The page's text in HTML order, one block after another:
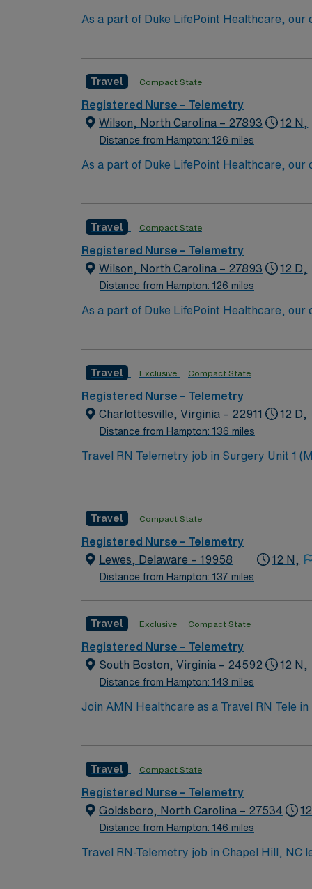
As a part of Duke LifePoint Healthcare,
Travel Compact State
Registered Nurse – Telemetry
Wilson, North Carolina – 27893
Distance from Hampton: 126 miles
12 N,
As a part of Duke LifePoint Healthcare,
Travel Compact State
Registered Nurse – Telemetry
Wilson, North Carolina – 27893
Distance from Hampton: 126 miles
12 D,
As a part of Duke LifePoint Healthcare,
Travel Exclusive Compact State
Registered Nurse – Telemetry
Charlottesville, Virginia – 22911
Distance from Hampton: 136 miles
12 D,
Travel RN Telemetry job in Surgery Unit 1
Jefferson Hospital is a 176-bed facility
welcoming community. AMN Healthcare
AMN Passport app for 24/7 assistance.
Charlottesville, VA.
Travel Compact State
Registered Nurse – Telemetry
Lewes, Delaware – 19958
Distance from Hampton: 137 miles
12 N,
Travel Exclusive Compact State
Registered Nurse – Telemetry
South Boston, Virginia – 24592
Distance from Hampton: 143 miles
12 N,
Join AMN Healthcare as a Travel RN Tele
known for its comprehensive care and
communication skills. AMN Healthcare
access to the AMN Passport mobile app
Travel Compact State
Registered Nurse – Telemetry
Goldsboro, North Carolina – 27534
Distance from Hampton: 146 miles
Travel RN-Telemetry job in Chapel Hill, NC